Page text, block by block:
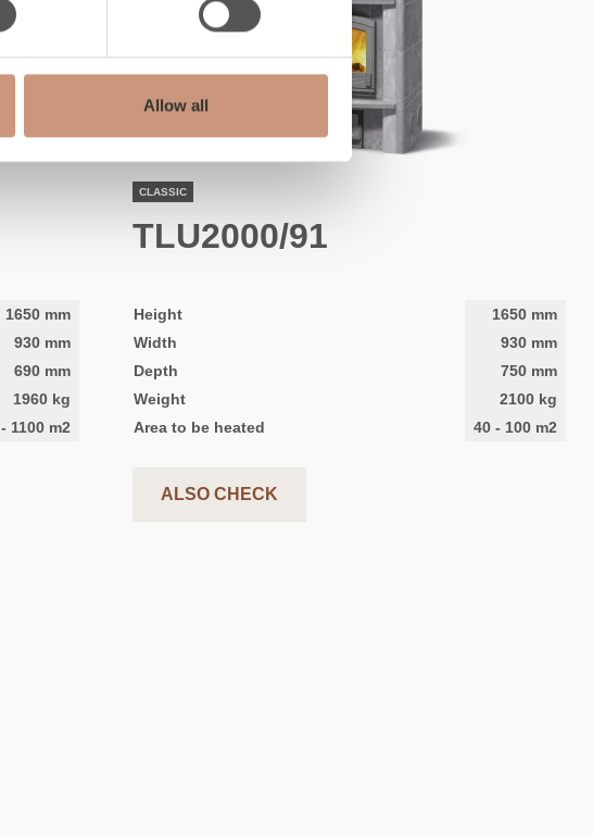
Allow all
1650mm
930mm
690mm
1960kg
- 1100m2
CLASSIC
TLU2000/91
Height 1650mm
Width
930mm
Depth
750mm
Weight
2100kg
Area to be heated
40 - 100m2
ALSO CHECK